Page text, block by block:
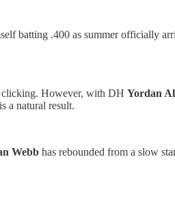
batting .400 as summer officially
clicking. However, with DH Yordan
a natural result.
Webb has rebounded from a slow